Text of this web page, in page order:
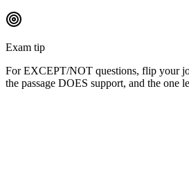
Exam tip
For EXCEPT/NOT questions, flip your
the passage DOES support, and the one